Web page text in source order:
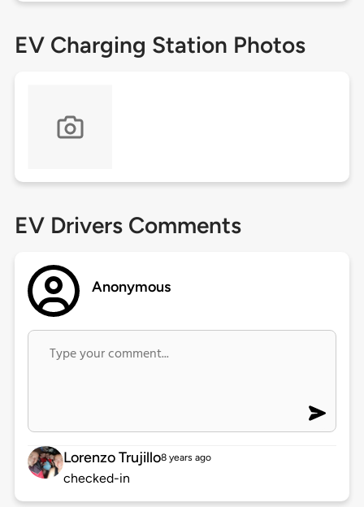
EV Charging Station Photos
EV Drivers Comments
Anonymous
Lorenzo Trujillo8 years ago
checked-in